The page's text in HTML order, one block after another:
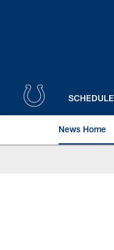
SCHEDULE
News Home